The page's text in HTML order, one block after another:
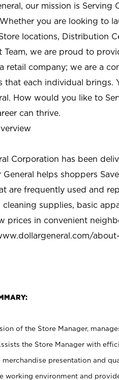
our mission is Serving
you are looking to
locations, Distribution
Team, we are proud to
retail company; we are a
that each individual brings.
How would you like to
can thrive.
Corporation has been
General helps shoppers
are frequently used and
cleaning supplies, basic
prices in convenient
of the Store Manager,
the Store Manager with
presentation and
working environment and